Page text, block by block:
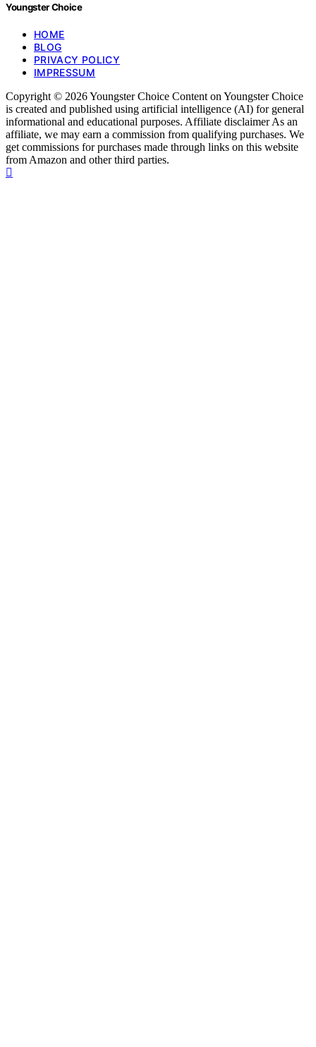
Youngster Choice
HOME
BLOG
PRIVACY POLICY
IMPRESSUM
Copyright © 2026 Youngster Choice Content on Youngster Choice
is created and published using artificial intelligence (AI) for general
informational and educational purposes. Affiliate disclaimer As an
affiliate, we may earn a commission from qualifying purchases. We
get commissions for purchases made through links on this website
from Amazon and other third parties.